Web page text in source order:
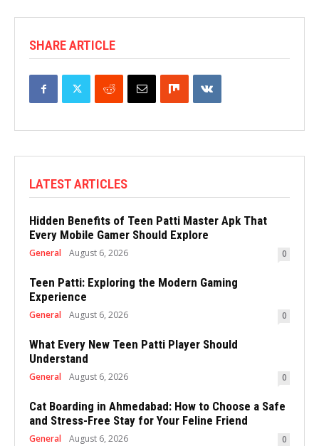
SHARE ARTICLE
LATEST ARTICLES
Hidden Benefits of Teen Patti Master Apk That
Every Mobile Gamer Should Explore
General August 6, 2026 0
Teen Patti: Exploring the Modern Gaming
Experience
General August 6, 2026 0
What Every New Teen Patti Player Should
Understand
General August 6, 2026 0
Cat Boarding in Ahmedabad: How to Choose a Safe
and Stress-Free Stay for Your Feline Friend
General August 6, 2026 0